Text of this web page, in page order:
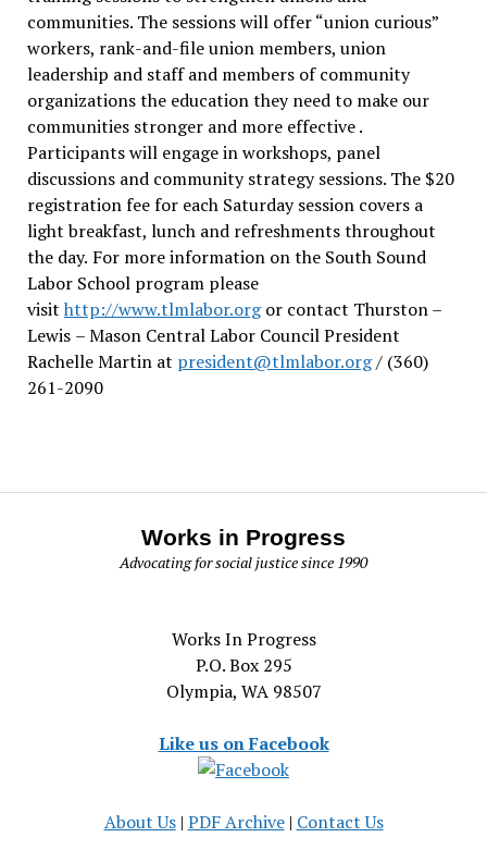
communities. The sessions will offer “union curious”
workers, rank-and-file union members, union
leadership and staff and members of community
organizations the education they need to make our
communities stronger and more effective .
Participants will engage in workshops, panel
discussions and community strategy sessions. The $20
registration fee for each Saturday session covers a
light breakfast, lunch and refreshments throughout
the day. For more information on the South Sound
Labor School program please
visit http://www.tlmlabor.orgor contact Thurston –
Lewis – Mason Central Labor Council President
Rachelle Martin at president@tlmlabor.org/ (360)
261-2090
Works in Progress
Advocating for social justice since 1990
Works In Progress
P.O. Box 295
Olympia, WA 98507
Like us on Facebook
About Us| PDF Archive| Contact Us